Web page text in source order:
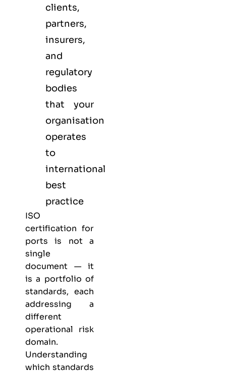
clients,
partners,
insurers,
and
regulatory
bodies
that your
organisation
operates
to
international
best
practice
ISO
certification for
ports is not a
single
document — it
is a portfolio of
standards, each
addressing a
different
operational risk
domain.
Understanding
which standards